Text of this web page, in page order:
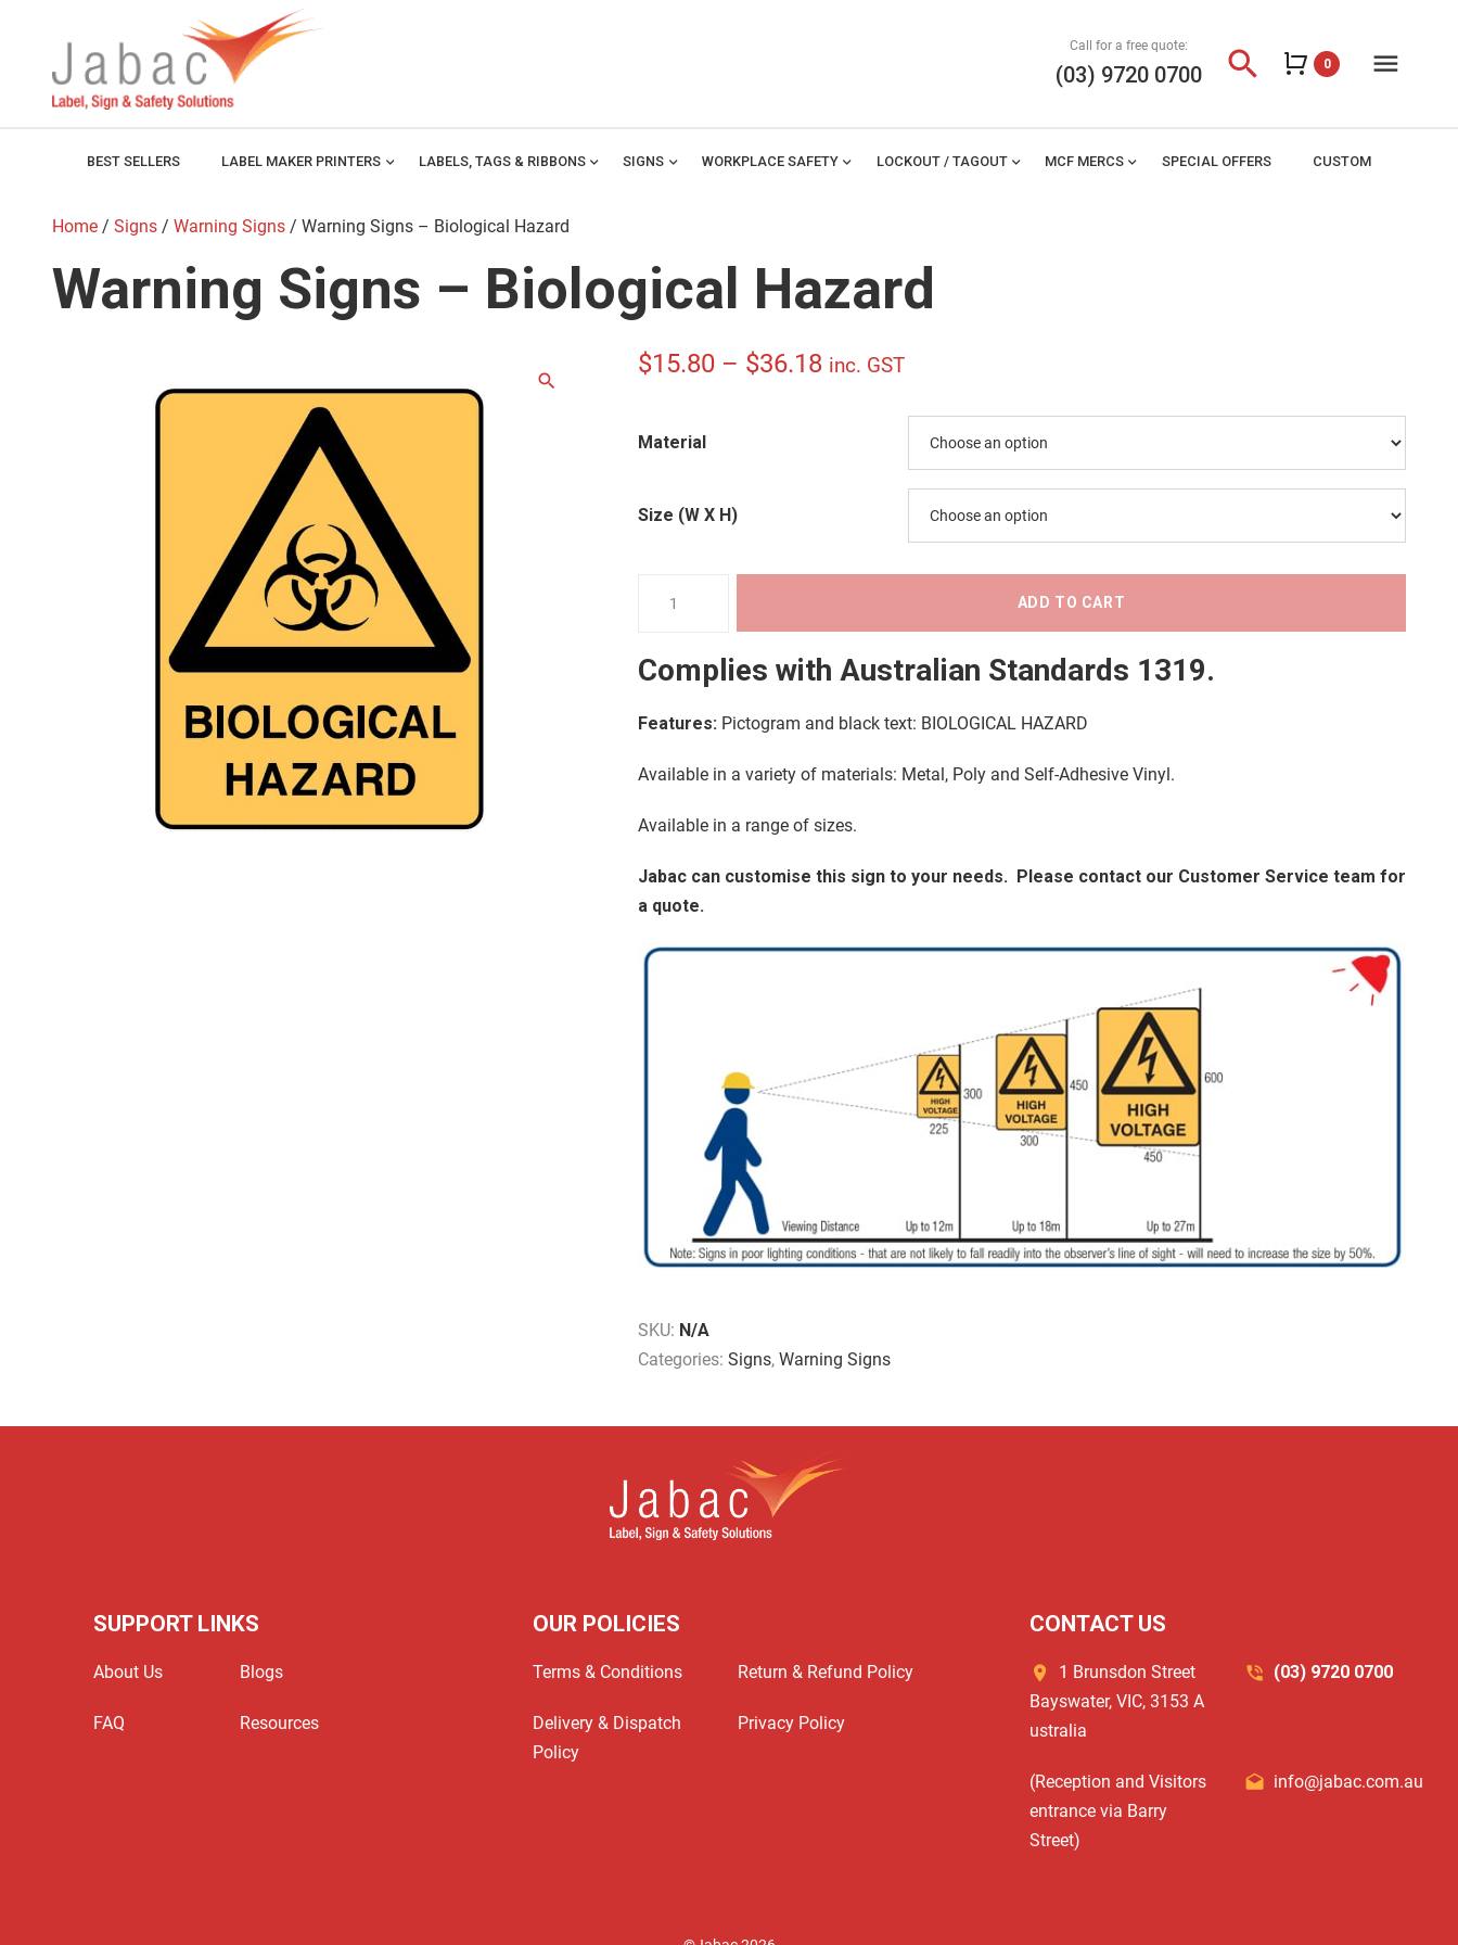
Call for a free quote:
(03) 9720 0700 search 0 menu
BEST SELLERS LABEL MAKER PRINTERS expand_more LABELS, TAGS & RIBBONS expand_more SIGNS expand_more WORKPLACE SAFETY expand_more LOCKOUT / TAGOUTexpand_more MCF MERCS expand_more SPECIAL OFFERS CUSTOM
Home / Signs / Warning Signs / Warning Signs – Biological Hazard
Warning Signs – Biological Hazard
$15.80 – $36.18Price
through
inc. GST
Material
Size (W X H)
Biological
quantity
ADD TO CART
Complies with Australian Standards 1319.
Features: Pictogram and black text: BIOLOGICAL HAZARD
Available in a variety of materials: Metal, Poly and Self-Adhesive Vinyl.
Available in a range of sizes.
Jabac can customise this sign to your needs. Please contact our Customer Service team for
a quote.
SKU: N/A
Categories: Signs, Warning Signs
SUPPORT LINKS
About Us Blogs
FAQ Resources
OUR POLICIES
Terms & Conditions Return & Refund Policy
Delivery & Dispatch
Policy
Privacy Policy
CONTACT US
1 Brunsdon Street
Bayswater, VIC, 3153 A
ustralia
(03) 9720 0700
(Reception and Visitors
entrance via Barry
Street)
info@jabac.com.au